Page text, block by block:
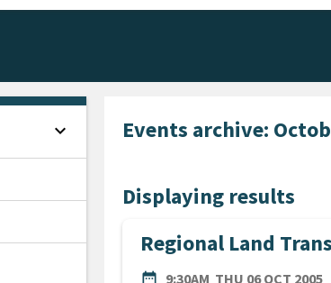
Events archive:
Displaying results
Regional Land
date_range
DATE9:30AM THU 06 OCT 2005
expand_more Open sidebar